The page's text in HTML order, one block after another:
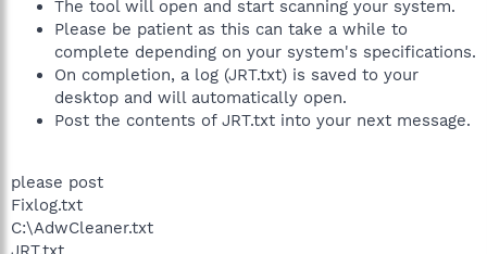
The tool will open and start scanning your system.
Please be patient as this can take a while to
complete depending on your system's specifications.
On completion, a log (JRT.txt) is saved to your
desktop and will automatically open.
Post the contents of JRT.txt into your next message.
please post
Fixlog.txt
C:\AdwCleaner.txt